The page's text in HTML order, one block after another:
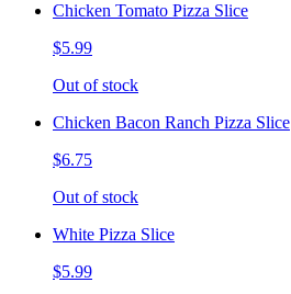
Chicken Tomato Pizza Slice
$5.99
Out of stock
Chicken Bacon Ranch Pizza Slice
$6.75
Out of stock
White Pizza Slice
$5.99